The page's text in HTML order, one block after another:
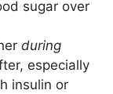
sugar over
during
especially
insulin or